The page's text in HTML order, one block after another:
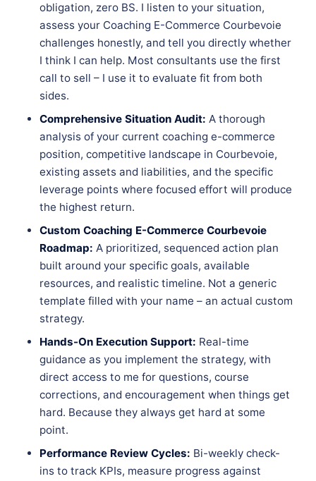
obligation, zero BS. I listen to your situation,
assess your Coaching E-Commerce Courbevoie
challenges honestly, and tell you directly whether
I think I can help. Most consultants use the first
call to sell – I use it to evaluate fit from both
sides.
Comprehensive Situation Audit: A thorough
analysis of your current coaching e-commerce
position, competitive landscape in Courbevoie,
existing assets and liabilities, and the specific
leverage points where focused effort will produce
the highest return.
Custom Coaching E-Commerce Courbevoie
Roadmap: A prioritized, sequenced action plan
built around your specific goals, available
resources, and realistic timeline. Not a generic
template filled with your name – an actual custom
strategy.
Hands-On Execution Support: Real-time
guidance as you implement the strategy, with
direct access to me for questions, course
corrections, and encouragement when things get
hard. Because they always get hard at some
point.
Performance Review Cycles: Bi-weekly check-
ins to track KPIs, measure progress against